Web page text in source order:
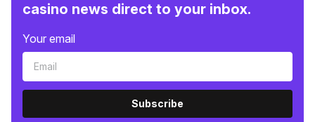
casino news direct to your inbox.
Your email
Subscribe